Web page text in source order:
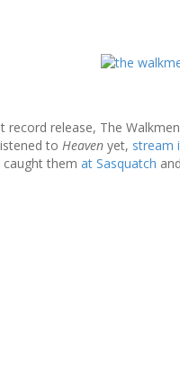
record release, The
to Heavenyet, stream
caught them at Sasquatch